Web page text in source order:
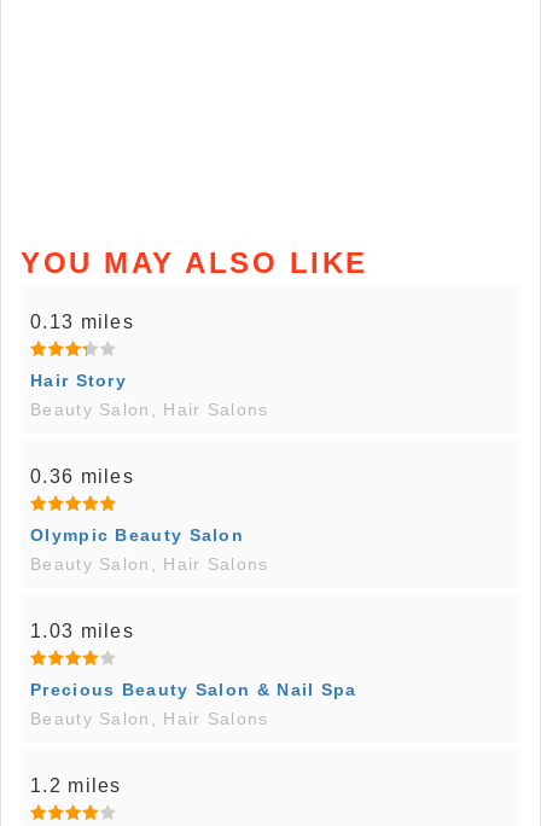
YOU MAY ALSO LIKE
0.13 miles
Hair Story
Beauty Salon, Hair Salons
0.36 miles
Olympic Beauty Salon
Beauty Salon, Hair Salons
1.03 miles
Precious Beauty Salon & Nail Spa
Beauty Salon, Hair Salons
1.2 miles